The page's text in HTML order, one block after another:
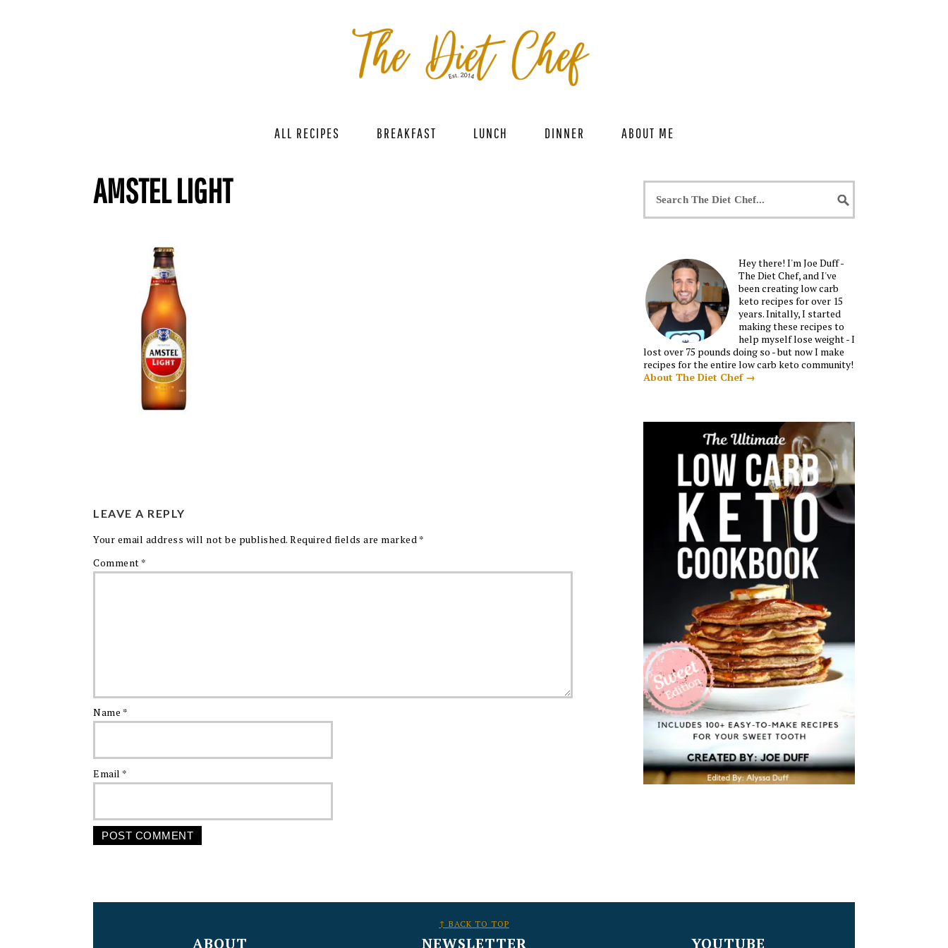
ALL RECIPES BREAKFAST LUNCH DINNER ABOUT ME
AMSTEL LIGHT
LEAVE A REPLY
Your email address will not be published. Required fields are marked *
Comment *
Name *
Email *
Hey there! I'm Joe Duff -
The Diet Chef, and I've
been creating low carb
keto recipes for over 15
years. Initally, I started
making these recipes to
help myself lose weight - I
lost over 75 pounds doing so - but now I make
recipes for the entire low carb keto community!
About The Diet Chef →
↑ BACK TO TOP
ABOUT NEWSLETTER YOUTUBE